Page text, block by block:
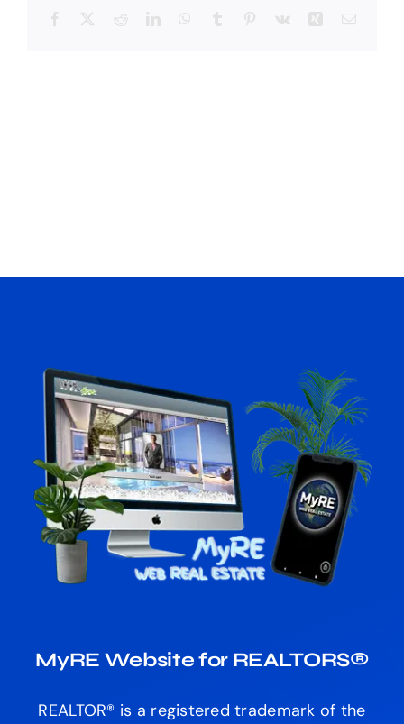
Facebook RedditLinkedInWhatsApp
Tumblr Pinterest
Vk XingEmail
MyRE Website for REALTORS®
REALTOR® is a registered trademark of the